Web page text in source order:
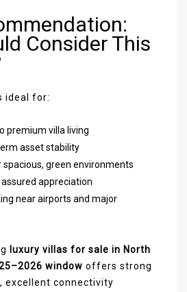
Consider This
ideal for:
premium villa living
asset stability
spacious, green environments
appreciation
near airports and major
luxury villas for sale in North
window offers strong
excellent connectivity